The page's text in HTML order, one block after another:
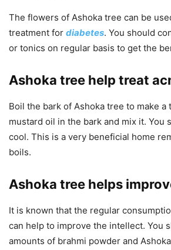
The flowers of Ashoka tree can be
treatment for diabetes. You should
or tonics on regular basis to get the
Ashoka tree help treat
Boil the bark of Ashoka tree to make a
mustard oil in the bark and mix it. You
cool. This is a very beneficial home
boils.
Ashoka tree helps
It is known that the regular
can help to improve the intellect. You
amounts of brahmi powder and